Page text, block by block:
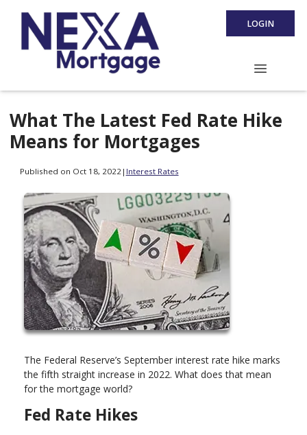
LOGIN
What The Latest Fed Rate Hike
Means for Mortgages
Published on Oct 18, 2022 | Interest Rates
The Federal Reserve’s September interest rate hike marks
the fifth straight increase in 2022. What does that mean
for the mortgage world?
Fed Rate Hikes